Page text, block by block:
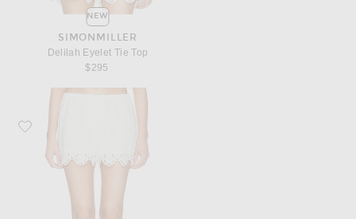
NEW
SIMONMILLER
Delilah Eyelet Tie Top
$295
Favorite SIMONMILLER Isa Eyelet Short